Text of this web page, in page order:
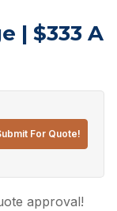
| $333 A
For Quote!
approval!